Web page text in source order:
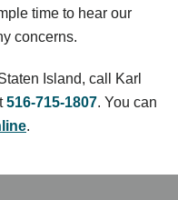
time to hear our
concerns.
Island, call Karl
516-715-1807. You can
.